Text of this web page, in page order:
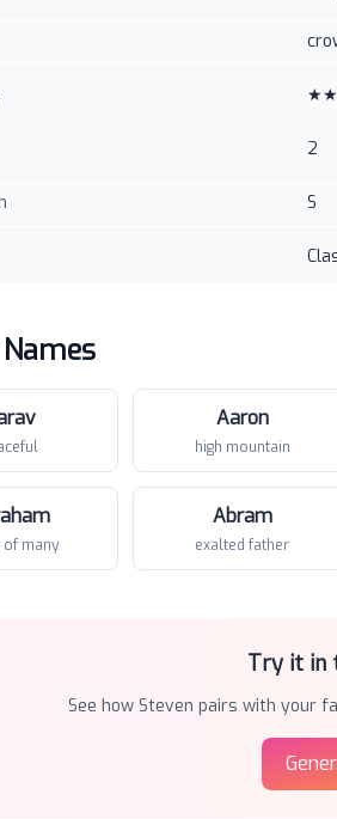
2
S
Aaron
high mountain
many
Abram
exalted father
Try it in
See how Steven pairs with your